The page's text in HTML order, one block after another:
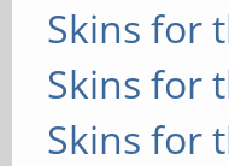
Skins for
Skins for
Skins for